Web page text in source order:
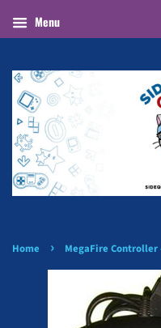
Menu
Home › MegaFire Controller